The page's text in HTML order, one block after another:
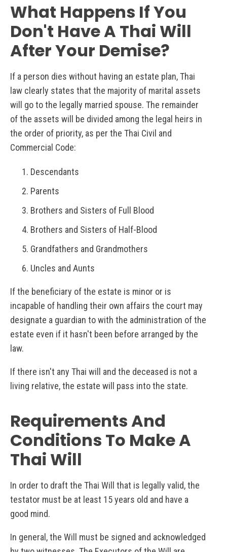
What Happens If You
Don't Have A Thai Will
After Your Demise?
If a person dies without having an estate plan, Thai
law clearly states that the majority of marital assets
will go to the legally married spouse. The remainder
of the assets will be divided among the legal heirs in
the order of priority, as per the Thai Civil and
Commercial Code:
Descendants
Parents
Brothers and Sisters of Full Blood
Brothers and Sisters of Half-Blood
Grandfathers and Grandmothers
Uncles and Aunts
If the beneficiary of the estate is minor or is
incapable of handling their own affairs the court may
designate a guardian to with the administration of the
estate even if it hasn't been before arranged by the
law.
If there isn't any Thai will and the deceased is not a
living relative, the estate will pass into the state.
Requirements And
Conditions To Make A
Thai Will
In order to draft the Thai Will that is legally valid, the
testator must be at least 15 years old and have a
good mind.
In general, the Will must be signed and acknowledged